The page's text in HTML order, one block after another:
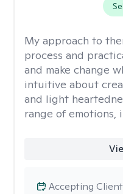
My approach to
process and
and make change
intuitive about
and light
range of emotions,
Accepting